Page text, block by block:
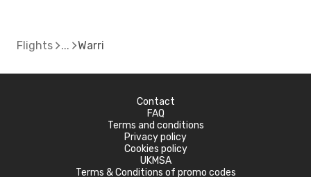
Flights Warri
Contact
FAQ
Terms and conditions
Privacy policy
Cookies policy
UKMSA
Terms & Conditions of promo codes